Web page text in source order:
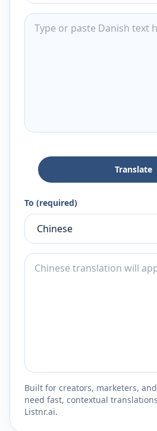
Translate
To (required)
Built for creators, marketers,
need fast, contextual
Listnr.ai.